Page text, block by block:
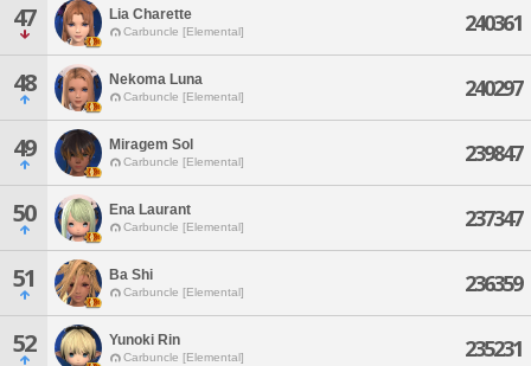
47 Lia Charette
Carbuncle [Elemental] 240361
48 Nekoma Luna
Carbuncle [Elemental] 240297
49 Miragem Sol
Carbuncle [Elemental] 239847
50 Ena Laurant
Carbuncle [Elemental] 237347
51 Ba Shi
Carbuncle [Elemental] 236359
52 Yunoki Rin
Carbuncle [Elemental] 235231